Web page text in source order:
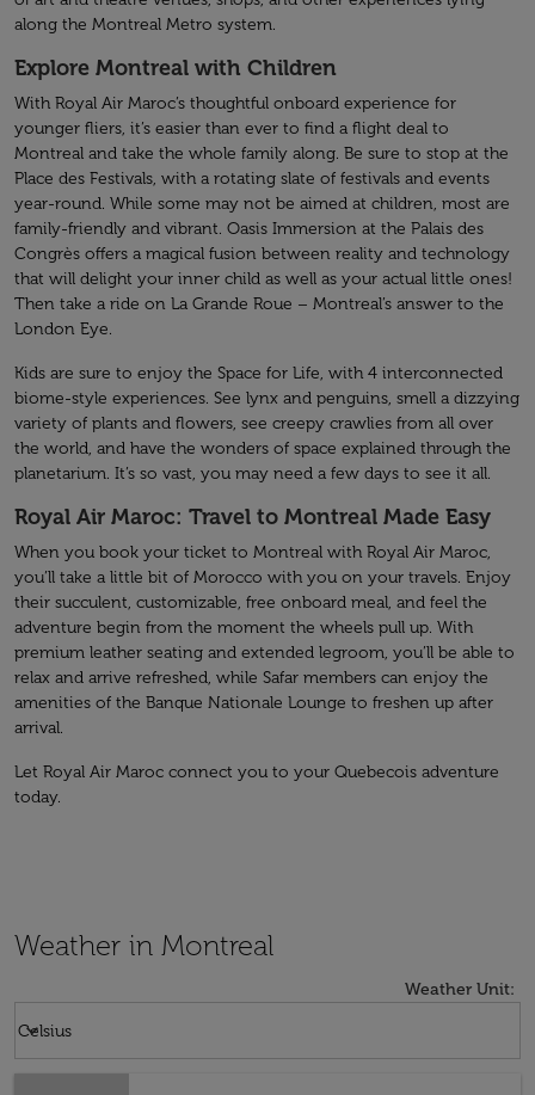
along the Montreal Metro system.
Explore Montreal with Children
With Royal Air Maroc’s thoughtful onboard experience for
younger fliers, it’s easier than ever to find a flight deal to
Montreal and take the whole family along. Be sure to stop at the
Place des Festivals, with a rotating slate of festivals and events
year-round. While some may not be aimed at children, most are
family-friendly and vibrant. Oasis Immersion at the Palais des
Congrès offers a magical fusion between reality and technology
that will delight your inner child as well as your actual little ones!
Then take a ride on La Grande Roue – Montreal’s answer to the
London Eye.
Kids are sure to enjoy the Space for Life, with 4 interconnected
biome-style experiences. See lynx and penguins, smell a dizzying
variety of plants and flowers, see creepy crawlies from all over
the world, and have the wonders of space explained through the
planetarium. It’s so vast, you may need a few days to see it all.
Royal Air Maroc: Travel to Montreal Made Easy
When you book your ticket to Montreal with Royal Air Maroc,
you’ll take a little bit of Morocco with you on your travels. Enjoy
their succulent, customizable, free onboard meal, and feel the
adventure begin from the moment the wheels pull up. With
premium leather seating and extended legroom, you’ll be able to
relax and arrive refreshed, while Safar members can enjoy the
amenities of the Banque Nationale Lounge to freshen up after
arrival.
Let Royal Air Maroc connect you to your Quebecois adventure
today.
Weather in Montreal
Weather Unit:
Celsius
keyboard_arrow_down